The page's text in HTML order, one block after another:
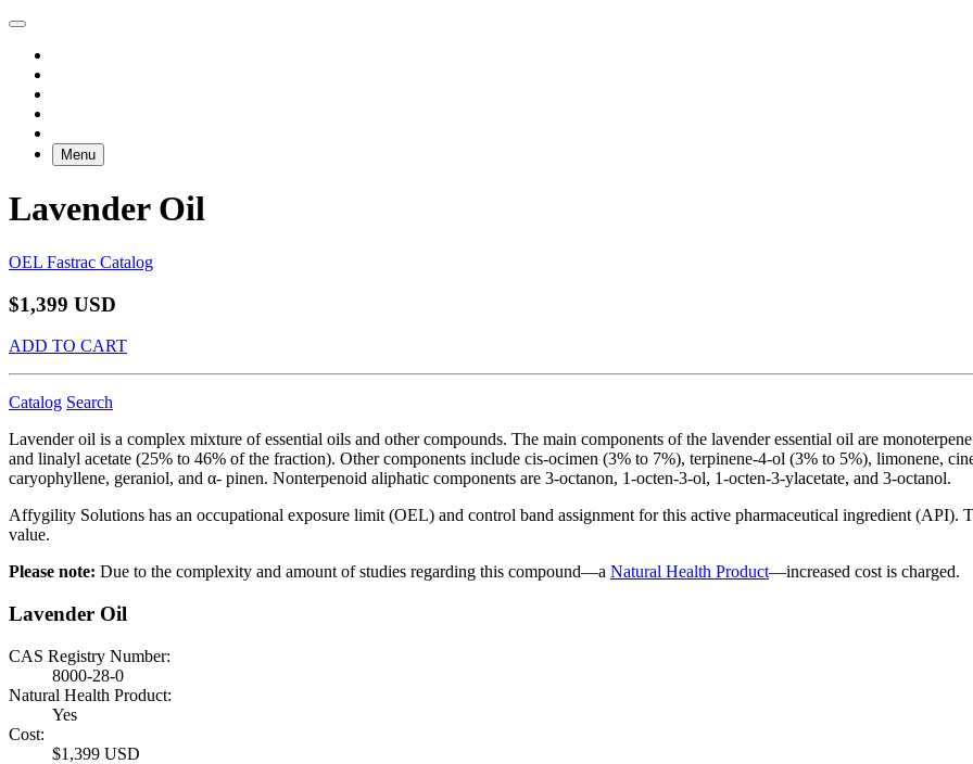
Menu
Lavender Oil
OEL Fastrac Catalog
$1,399 USD
ADD TO CART
Catalog Search
Lavender oil is a complex mixture of essential oils and other compounds. The main components of the lavender essential oil are
and linalyl acetate (25% to 46% of the fraction). Other components include cis-ocimen (3% to 7%), terpinene-4-ol (3% to 5%), limonene,
caryophyllene, geraniol, and α- pinen. Nonterpenoid aliphatic components are 3-octanon, 1-octen-3-ol, 1-octen-3-ylacetate, and 3-octanol.
Affygility Solutions has an occupational exposure limit (OEL) and control band assignment for this active pharmaceutical ingredient (API).
value.
Please note: Due to the complexity and amount of studies regarding this compound—a Natural Health Product—increased cost is charged.
Lavender Oil
CAS Registry Number:
8000-28-0
Natural Health Product:
Yes
Cost:
$1,399 USD